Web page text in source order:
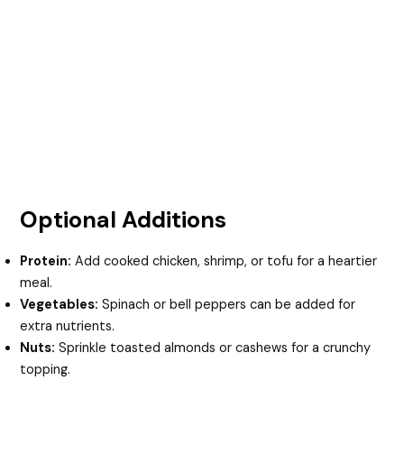
Optional Additions
Protein: Add cooked chicken, shrimp, or tofu for a heartier
meal.
Vegetables: Spinach or bell peppers can be added for
extra nutrients.
Nuts: Sprinkle toasted almonds or cashews for a crunchy
topping.